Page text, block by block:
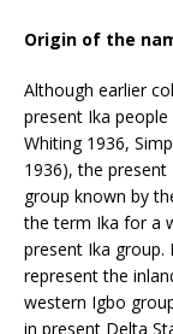
Origin of the
Although earlier
present Ika
Whiting 1936,
1936), the
group known by
the term Ika for a
present Ika group.
represent the
western Igbo
in present Delta